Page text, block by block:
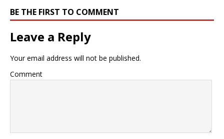
BE THE FIRST TO COMMENT
Leave a Reply
Your email address will not be published.
Comment